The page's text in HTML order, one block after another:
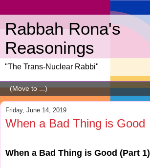
Rabbah Rona's
Reasonings
"The Trans-Nuclear Rabbi"
Friday, June 14, 2019
When a Bad Thing is Good
When a Bad Thing is Good (Part 1)